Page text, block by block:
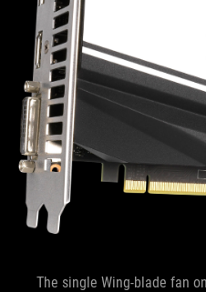
The single Wing-blade fan